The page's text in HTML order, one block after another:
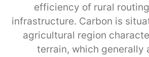
efficiency of rural
infrastructure. Carbon is
agricultural region
terrain, which generally